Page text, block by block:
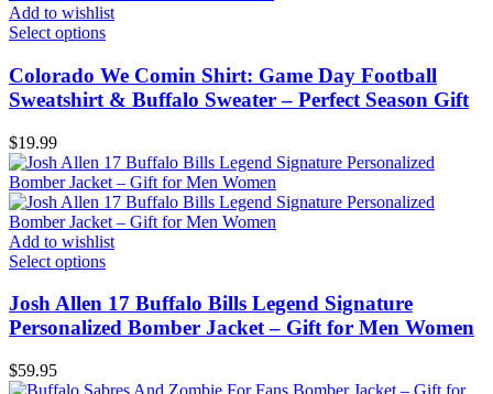
Add to wishlist
Select options
Colorado We Comin Shirt: Game Day Football
Sweatshirt & Buffalo Sweater – Perfect Season Gift
$19.99
Add to wishlist
Select options
Josh Allen 17 Buffalo Bills Legend Signature
Personalized Bomber Jacket – Gift for Men Women
$59.95